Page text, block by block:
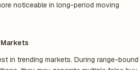
noticeable in long-period moving
in trending markets. During range-bound